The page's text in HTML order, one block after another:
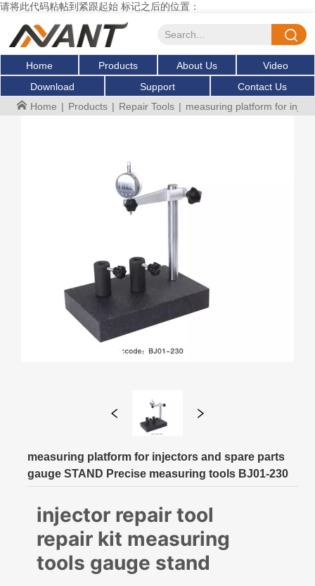
请将此代码粘帖到紧跟起始 标记之后的位置：
Home Products About Us
Video
Download
Support
Contact Us
Home | Products | Repair Tools | measuring platform for
measuring platform for injectors and spare parts
gauge STAND Precise measuring tools BJ01-230